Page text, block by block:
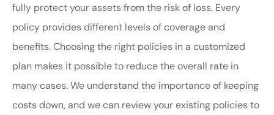
fully protect your assets from the risk of loss. Every
policy provides different levels of coverage and
benefits. Choosing the right policies in a customized
plan makes it possible to reduce the overall rate in
many cases. We understand the importance of keeping
costs down, and we can review your existing policies to